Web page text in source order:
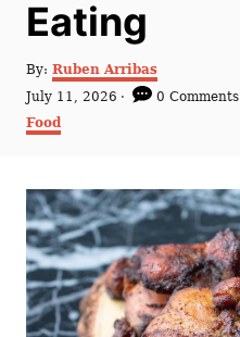
Eating
By: A
h
Ruben Arribas
P
o
s
d
o
n
July 11, 2026
0 Comments
C
g
o
r
i
e
s
Food